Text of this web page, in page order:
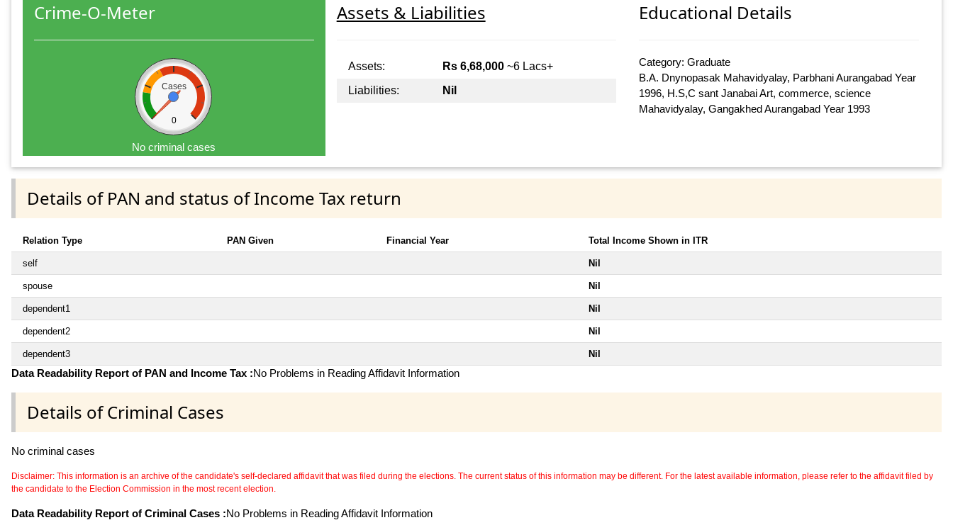
Crime-O-Meter
Cases
0
No criminal cases
Assets & Liabilities
Assets: Rs 6,68,000~6 Lacs+
Liabilities:
Nil
Educational Details
Category: Graduate
B.A. Dnynopasak Mahavidyalay, Parbhani Aurangabad Year
1996, H.S,C sant Janabai Art, commerce, science
Mahavidyalay, Gangakhed Aurangabad Year 1993
Details of PAN and status of Income Tax return
Relation Type PAN Given Financial Year Total Income Shown in ITR
self Nil
spouse Nil
dependent1 Nil
dependent2 Nil
dependent3 Nil
Data Readability Report of PAN and Income Tax :No Problems in Reading Affidavit Information
Details of Criminal Cases
No criminal cases
Disclaimer: This information is an archive of the candidate's self-declared affidavit that was filed during the elections. The current status of this information may be different. For the latest available information, please refer to the affidavit filed by
the candidate to the Election Commission in the most recent election.
Data Readability Report of Criminal Cases :No Problems in Reading Affidavit Information